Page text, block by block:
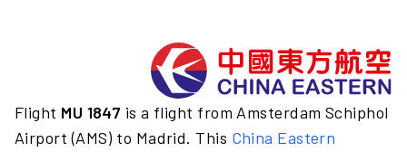
Flight MU 1847 is a flight from Amsterdam Schiphol
Airport (AMS) to Madrid. This China Eastern